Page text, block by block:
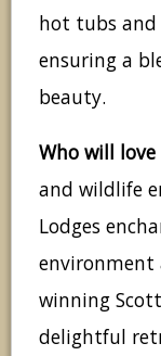
hot tubs and
ensuring a
beauty.
Who will love
and wildlife
Lodges
winning
delightful